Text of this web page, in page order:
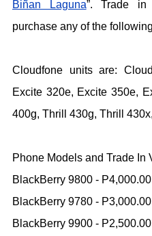
Biñan Laguna”. Trade
purchase any of the
Cloudfone units are:
Excite 320e, Excite 350e,
400g, Thrill 430g, Thrill
Phone Models and Trade In
BlackBerry 9800 - P4,000.00
BlackBerry 9780 - P3,000.00
BlackBerry 9900 - P2,500.00